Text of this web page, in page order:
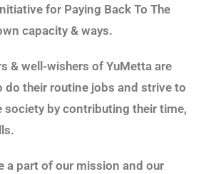
for Paying Back To The
capacity & ways.
& well-wishers of YuMetta are
do their routine jobs and strive to
society by contributing their time,
a part of our mission and our